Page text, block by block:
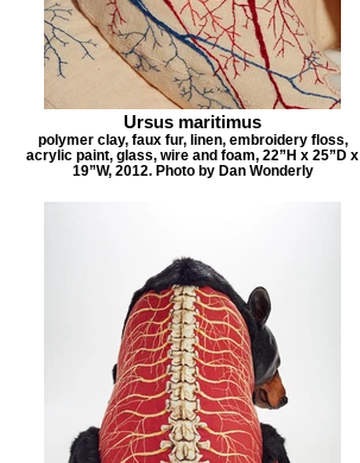
Ursus maritimus
polymer clay, faux fur, linen, embroidery floss,
acrylic paint, glass, wire and foam, 22”H x 25”D x
19”W, 2012. Photo by Dan Wonderly